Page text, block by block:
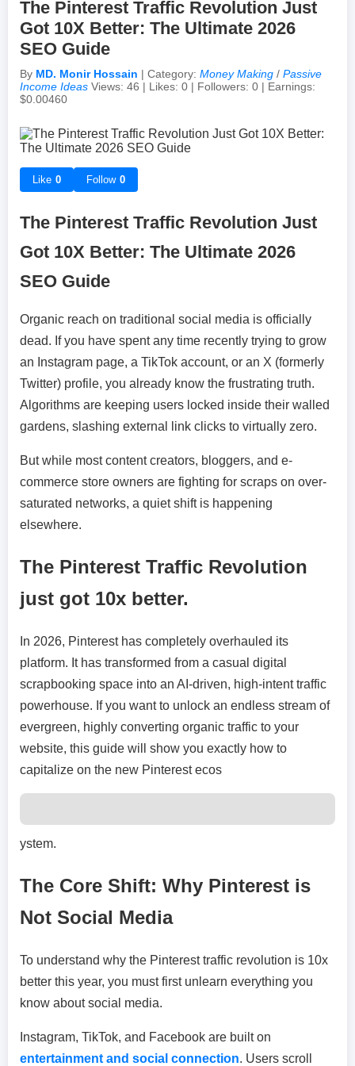
Self-Publishing / eBooks
Random Thoughts
Off-topic Threads
Campus Life
Peer Discussions
Study Tricks & Tools
Achievements & Milestones
Failures & Comebacks
Lessons Learned
From $0 to $$$ (Income Journey)
The Pinterest Traffic Revolution Just
Got 10X Better: The Ultimate 2026
SEO Guide
By MD. Monir Hossain | Category: Money Making / Passive
Income Ideas Views: 46 | Likes: 0 | Followers: 0 | Earnings:
$0.00460
Like 0 Follow 0
The Pinterest Traffic Revolution Just
Got 10X Better: The Ultimate 2026
SEO Guide
Organic reach on traditional social media is officially
dead. If you have spent any time recently trying to grow
an Instagram page, a TikTok account, or an X (formerly
Twitter) profile, you already know the frustrating truth.
Algorithms are keeping users locked inside their walled
gardens, slashing external link clicks to virtually zero.
But while most content creators, bloggers, and e-
commerce store owners are fighting for scraps on over-
saturated networks, a quiet shift is happening
elsewhere.
The Pinterest Traffic Revolution
just got 10x better.
In 2026, Pinterest has completely overhauled its
platform. It has transformed from a casual digital
scrapbooking space into an AI-driven, high-intent traffic
powerhouse. If you want to unlock an endless stream of
evergreen, highly converting organic traffic to your
website, this guide will show you exactly how to
capitalize on the new Pinterest ecos
ystem.
The Core Shift: Why Pinterest is
Not Social Media
To understand why the Pinterest traffic revolution is 10x
better this year, you must first unlearn everything you
know about social media.
Instagram, TikTok, and Facebook are built on
entertainment and social connection. Users scroll